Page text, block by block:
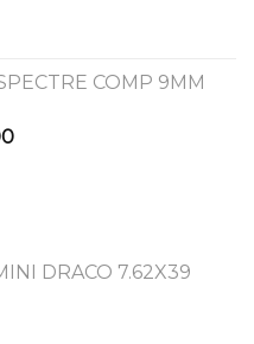
COMP 9MM
Current
DRACO 7.62X39